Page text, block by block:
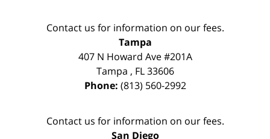
Contact us for information on our fees.
Tampa
407 N Howard Ave #201A
Tampa , FL 33606
Phone: (813) 560-2992
Contact us for information on our fees.
San Diego